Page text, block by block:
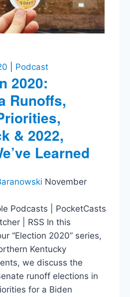
Podcast
2020:
Runoffs,
& 2022,
Learned
November
Podcasts | PocketCasts
| RSS In this
“Election 2020” series,
Kentucky
we discuss the
runoff elections in
for a Biden